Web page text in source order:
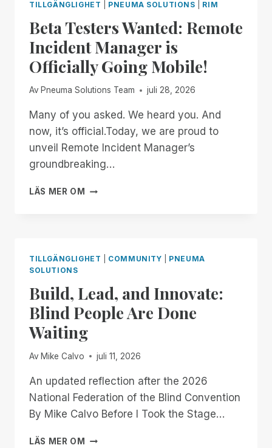
TILLGÄNGLIGHET PNEUMA SOLUTIONS RIM
Beta Testers Wanted: Remote
Incident Manager is
Officially Going Mobile!
Av Pneuma Solutions Team juli 28, 2026
Many of you asked. We heard you. And
now, it’s official.Today, we are proud to
unveil Remote Incident Manager’s
groundbreaking…
LÄS MER OM
BETA
MANAGER
GOING
MOBILE!
TILLGÄNGLIGHET COMMUNITY
PNEUMA
SOLUTIONS
Build, Lead, and Innovate:
Blind People Are Done
Waiting
Av Mike Calvo juli 11, 2026
An updated reflection after the 2026
National Federation of the Blind Convention
By Mike Calvo Before I Took the Stage…
LÄS MER OM
BUILD,